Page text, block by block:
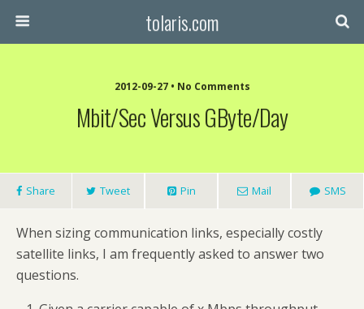
tolaris.com
2012-09-27 • No Comments
Mbit/sec Versus GByte/day
Share Tweet Pin Mail SMS
When sizing communication links, especially costly
satellite links, I am frequently asked to answer two
questions.